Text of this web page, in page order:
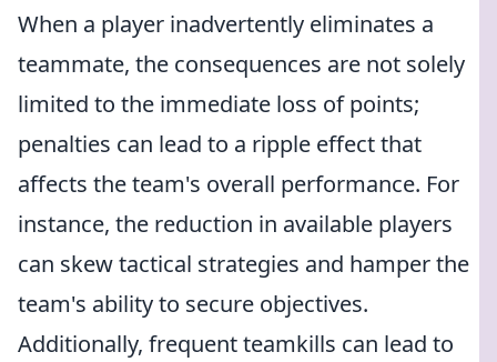
When a player inadvertently eliminates a
teammate, the consequences are not solely
limited to the immediate loss of points;
penalties can lead to a ripple effect that
affects the team's overall performance. For
instance, the reduction in available players
can skew tactical strategies and hamper the
team's ability to secure objectives.
Additionally, frequent teamkills can lead to